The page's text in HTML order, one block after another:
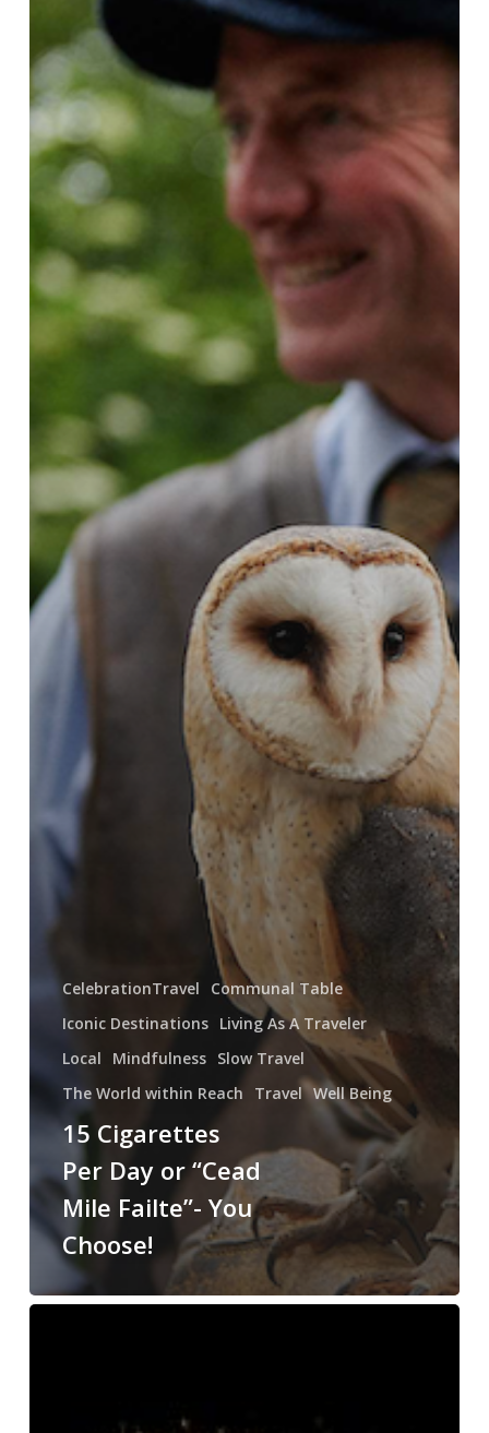
Choose!
CelebrationTravel
Communal Table
Iconic Destinations Living As A Traveler
Local
Mindfulness Slow Travel
The World within Reach
Travel Well Being
15 Cigarettes
Per Day or “Cead
Mile Failte”- You
Choose!